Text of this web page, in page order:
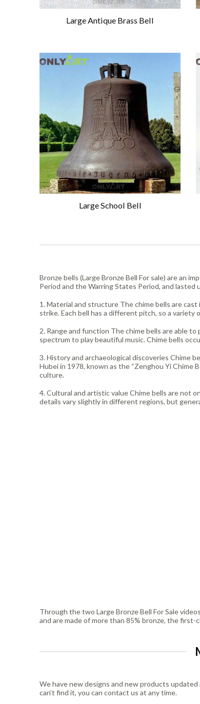
Large Antique Brass Bell
Large School Bell
Bronze bells (Large Bronze Bell For sale) are an
Period and the Warring States Period, and
1. Material and structure The chime bells are
strike. Each bell has a different pitch, so a variety
2. Range and function The chime bells are able
spectrum to play beautiful music. Chime bells
3. History and archaeological discoveries Chime
Hubei in 1978, known as the “Zenghou Yi
culture.
4. Cultural and artistic value Chime bells are not
details vary slightly in different regions, but
Through the two Large Bronze Bell For Sale
and are made of more than 85% bronze, the
We have new designs and new products
can’t find it, you can contact us at any time.